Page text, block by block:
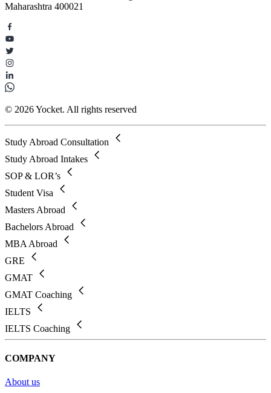
Maharashtra 400021
© 2026 Yocket. All rights reserved
Study Abroad Consultation
Study Abroad Intakes
SOP & LOR’s
Student Visa
Masters Abroad
Bachelors Abroad
MBA Abroad
GRE
GMAT
GMAT Coaching
IELTS
IELTS Coaching
COMPANY
About us